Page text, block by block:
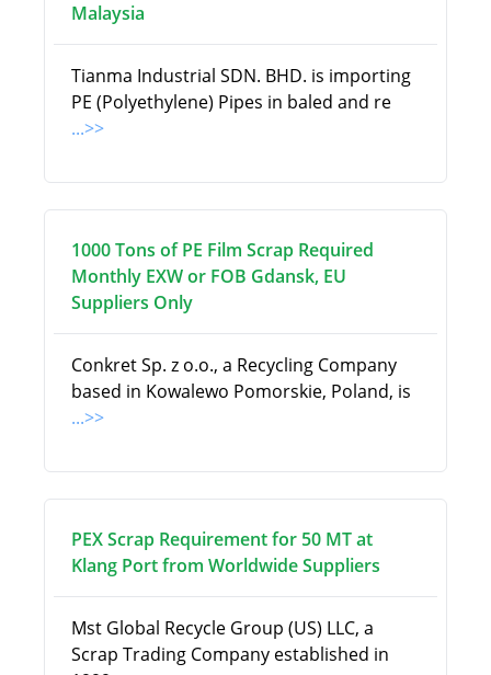
Malaysia
Tianma Industrial SDN. BHD. is importing
PE (Polyethylene) Pipes in baled and re
...>>
1000 Tons of PE Film Scrap Required
Monthly EXW or FOB Gdansk, EU
Suppliers Only
Conkret Sp. z o.o., a Recycling Company
based in Kowalewo Pomorskie, Poland, is
...>>
PEX Scrap Requirement for 50 MT at
Klang Port from Worldwide Suppliers
Mst Global Recycle Group (US) LLC, a
Scrap Trading Company established in